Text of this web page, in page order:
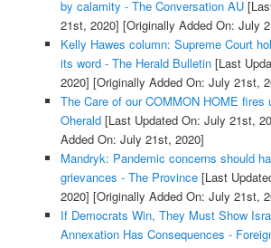
by calamity - The Conversation AU
21st, 2020] [Originally Added On: July
Kelly Hawes column: Supreme Court
its word - The Herald Bulletin[Last
2020] [Originally Added On: July 21st,
The Care of our COMMON HOME fires
Oherald[Last Updated On: July 21st,
Added On: July 21st, 2020]
Mandryk: Pandemic concerns should
grievances - The Province[Last
2020] [Originally Added On: July 21st,
If Democrats Win, They Must Show
Annexation Has Consequences -